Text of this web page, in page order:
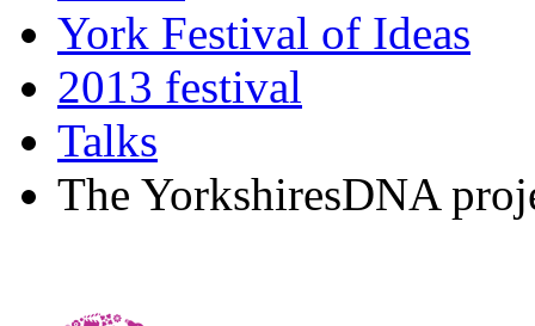
York Festival of Ideas
2013 festival
Talks
The YorkshiresDNA